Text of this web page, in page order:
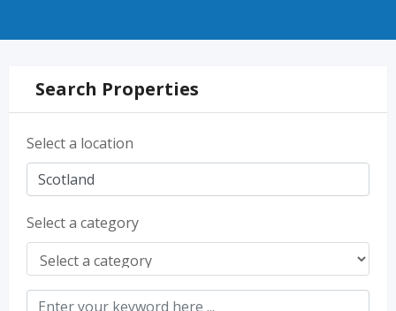
Search Properties
Select a location
Select a category